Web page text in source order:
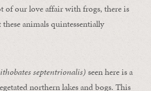
of our love affair with frogs, there is
animals quintessentially
septentrionalis) seen here is a
northern lakes and bogs. This